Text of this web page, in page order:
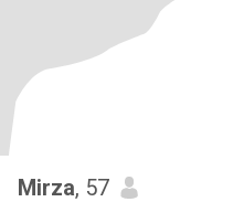
Mirza, 57